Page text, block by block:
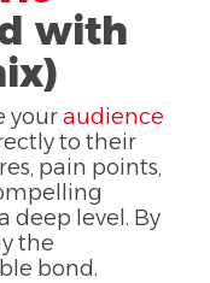
with
youraudience
to their
pain points,
deep level. By
the
bond.